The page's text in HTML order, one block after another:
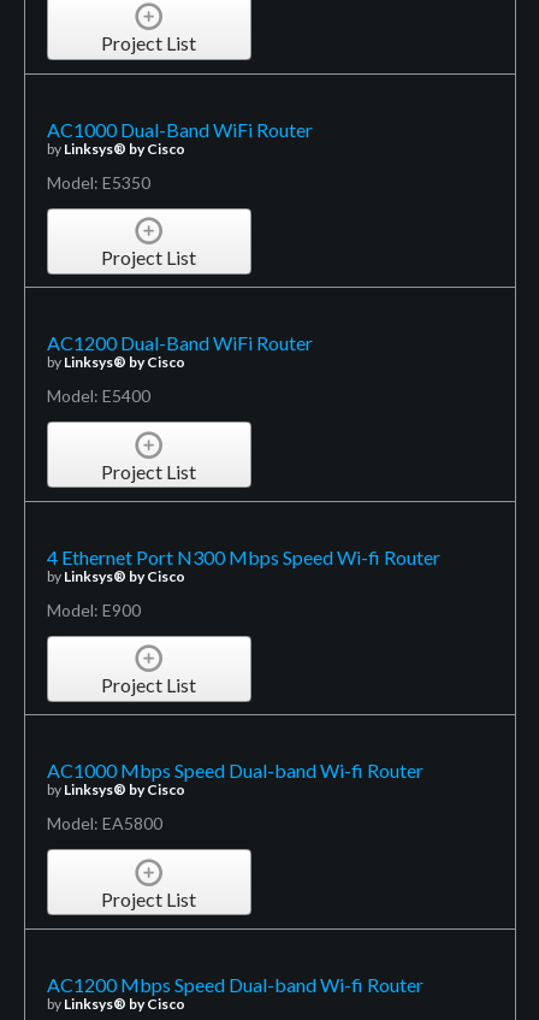
Project List
AC1000 Dual-Band WiFi Router
by Linksys® by Cisco
Model: E5350
Project List
AC1200 Dual-Band WiFi Router
by Linksys® by Cisco
Model: E5400
Project List
4 Ethernet Port N300 Mbps Speed Wi-fi Router
by Linksys® by Cisco
Model: E900
Project List
AC1000 Mbps Speed Dual-band Wi-fi Router
by Linksys® by Cisco
Model: EA5800
Project List
AC1200 Mbps Speed Dual-band Wi-fi Router
by Linksys® by Cisco